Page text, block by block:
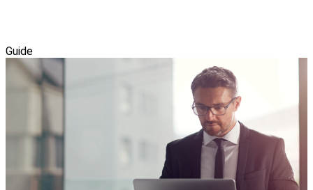
Guide